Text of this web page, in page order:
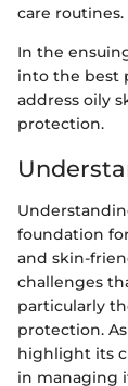
care routines.
In the
into the best
address oily
protection.
foundation
and skin-
challenges
particularly
protection.
highlight its
in managing